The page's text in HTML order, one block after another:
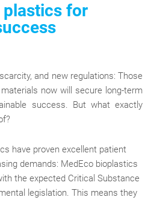
for
and new regulations: Those
now will secure long-term
success. But what exactly
have proven excellent patient
demands: MedEco bioplastics
the expected Critical Substance
legislation. This means they